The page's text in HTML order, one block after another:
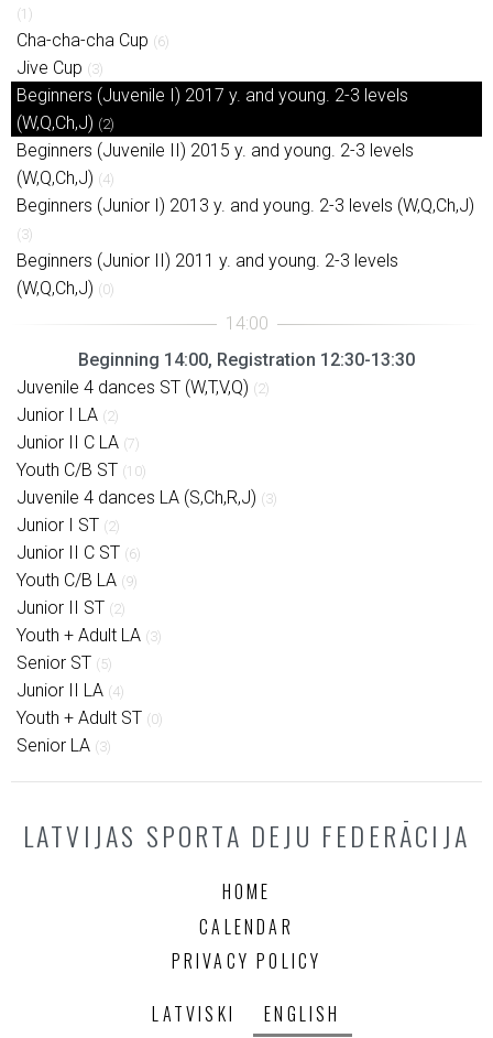
(1)
Cha-cha-cha Cup (6)
Jive Cup (3)
Beginners (Juvenile I) 2017 y. and young. 2-3 levels
(W,Q,Ch,J) (2)
Beginners (Juvenile II) 2015 y. and young. 2-3 levels
(W,Q,Ch,J) (4)
Beginners (Junior I) 2013 y. and young. 2-3 levels (W,Q,Ch,J)
(3)
Beginners (Junior II) 2011 y. and young. 2-3 levels
(W,Q,Ch,J) (0)
Beginning 14:00, Registration 12:30-13:30
Juvenile 4 dances ST (W,T,V,Q) (2)
Junior I LA (2)
Junior II C LA (7)
Youth C/B ST (10)
Juvenile 4 dances LA (S,Ch,R,J) (3)
Junior I ST (2)
Junior II C ST (6)
Youth C/B LA (9)
Junior II ST (2)
Youth + Adult LA (3)
Senior ST (5)
Junior II LA (4)
Youth + Adult ST (0)
Senior LA (3)
LATVIJAS SPORTA DEJU FEDERĀCIJA
HOME
CALENDAR
PRIVACY POLICY
LATVISKI ENGLISH